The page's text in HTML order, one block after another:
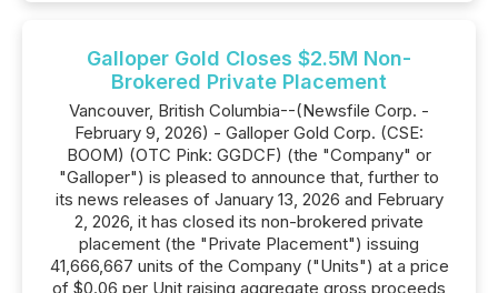
Galloper Gold Closes $2.5M Non-
Brokered Private Placement
Vancouver, British Columbia--(Newsfile Corp. -
February 9, 2026) - Galloper Gold Corp. (CSE:
BOOM) (OTC Pink: GGDCF) (the "Company" or
"Galloper") is pleased to announce that, further to
its news releases of January 13, 2026 and February
2, 2026, it has closed its non-brokered private
placement (the "Private Placement") issuing
41,666,667 units of the Company ("Units") at a price
of $0.06 per Unit raising aggregate gross proceeds